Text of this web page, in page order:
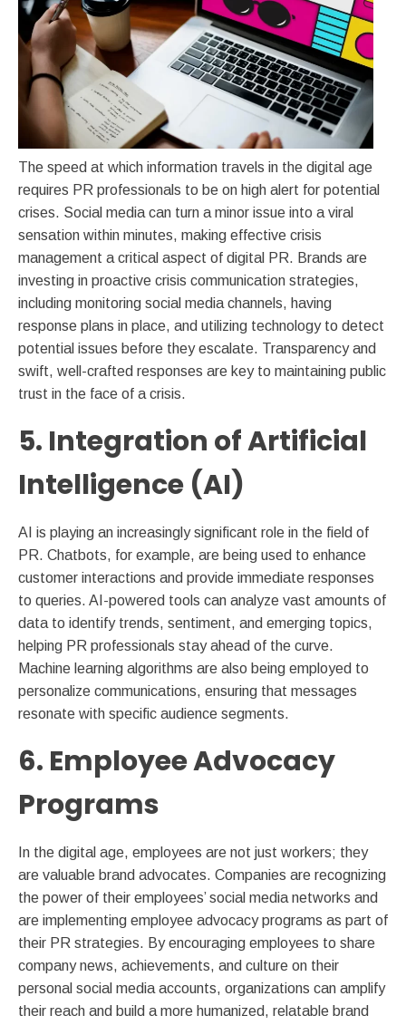
The speed at which information travels in the digital age
requires PR professionals to be on high alert for potential
crises. Social media can turn a minor issue into a viral
sensation within minutes, making effective crisis
management a critical aspect of digital PR. Brands are
investing in proactive crisis communication strategies,
including monitoring social media channels, having
response plans in place, and utilizing technology to detect
potential issues before they escalate. Transparency and
swift, well-crafted responses are key to maintaining public
trust in the face of a crisis.
5. Integration of Artificial
Intelligence (AI)
AI is playing an increasingly significant role in the field of
PR. Chatbots, for example, are being used to enhance
customer interactions and provide immediate responses
to queries. AI-powered tools can analyze vast amounts of
data to identify trends, sentiment, and emerging topics,
helping PR professionals stay ahead of the curve.
Machine learning algorithms are also being employed to
personalize communications, ensuring that messages
resonate with specific audience segments.
6. Employee Advocacy
Programs
In the digital age, employees are not just workers; they
are valuable brand advocates. Companies are recognizing
the power of their employees’ social media networks and
are implementing employee advocacy programs as part of
their PR strategies. By encouraging employees to share
company news, achievements, and culture on their
personal social media accounts, organizations can amplify
their reach and build a more humanized, relatable brand